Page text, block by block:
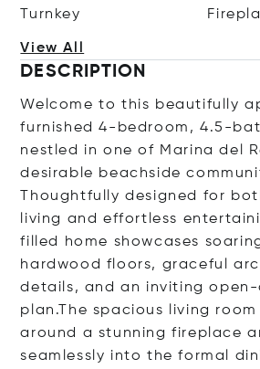
Turnkey
View All
DESCRIPTION
Welcome to this beautifully
furnished 4-bedroom, 4.5-
nestled in one of Marina del
desirable beachside
Thoughtfully designed for
living and effortless
filled home showcases
hardwood floors, graceful
details, and an inviting
plan.The spacious living
around a stunning fireplace
seamlessly into the formal